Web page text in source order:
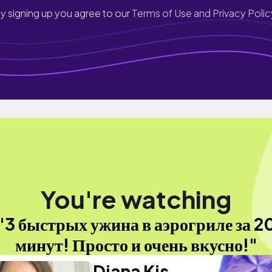
signing up you agree to ourTerms of Use and Privacy
You're watching
быстрых ужина в аэрогриле за
минут! Просто и очень вкусно!"